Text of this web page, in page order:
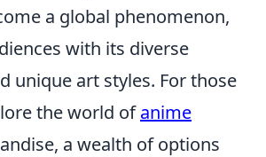
a global phenomenon,
with its diverse
unique art styles. For those
the world ofanime
a wealth of options